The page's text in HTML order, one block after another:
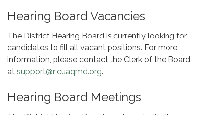
Hearing Board Vacancies
The District Hearing Board is currently looking for
candidates to fill all vacant positions. For more
information, please contact the Clerk of the Board
at support@ncuaqmd.org.
Hearing Board Meetings